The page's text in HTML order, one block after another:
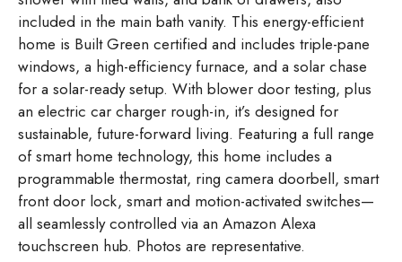
included in the main bath vanity. This energy-efficient
home is Built Green certified and includes triple-pane
windows, a high-efficiency furnace, and a solar chase
for a solar-ready setup. With blower door testing, plus
an electric car charger rough-in, it’s designed for
sustainable, future-forward living. Featuring a full range
of smart home technology, this home includes a
programmable thermostat, ring camera doorbell, smart
front door lock, smart and motion-activated switches—
all seamlessly controlled via an Amazon Alexa
touchscreen hub. Photos are representative.